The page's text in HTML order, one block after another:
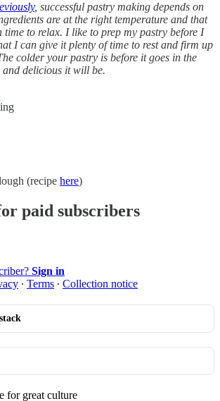
, successful pastry making depends on
are at the right temperature and that
time to relax. I like to prep my pastry before I
I can give it plenty of time to rest and firm up
colder your pastry is before it goes in the
and delicious it will be.
(recipe here)
paid subscribers
Sign in
∙ Terms ∙ Collection notice
for great culture